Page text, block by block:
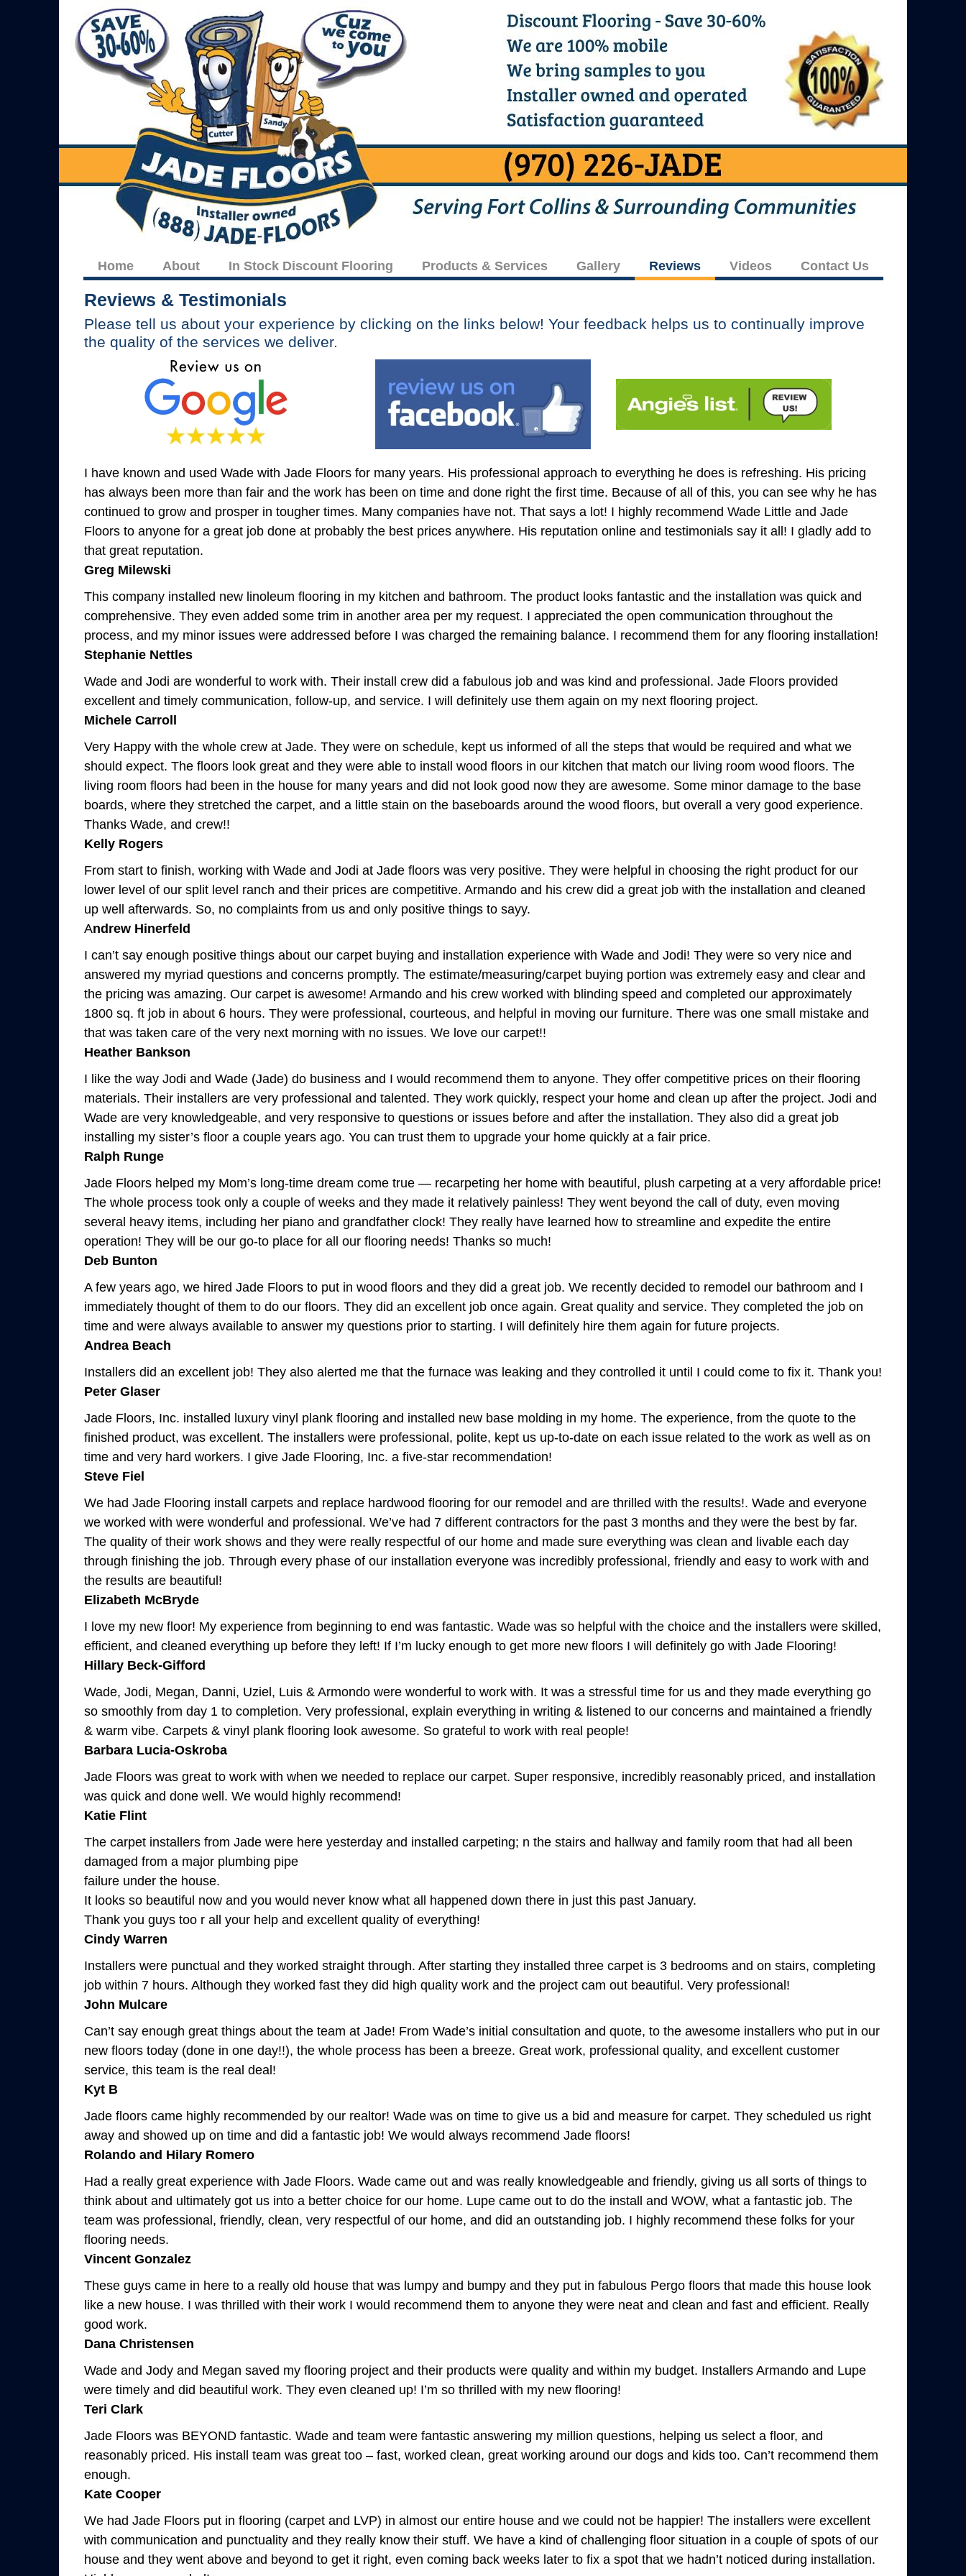
Home About In Stock Discount Flooring Products & Services Gallery Reviews Videos Contact Us
Reviews & Testimonials
Please tell us about your experience by clicking on the links below! Your feedback helps us to continually improve
the quality of the services we deliver.
I have known and used Wade with Jade Floors for many years. His professional approach to everything he does is refreshing. His pricing
has always been more than fair and the work has been on time and done right the first time. Because of all of this, you can see why he has
continued to grow and prosper in tougher times. Many companies have not. That says a lot! I highly recommend Wade Little and Jade
Floors to anyone for a great job done at probably the best prices anywhere. His reputation online and testimonials say it all! I gladly add to
that great reputation.
Greg Milewski
This company installed new linoleum flooring in my kitchen and bathroom. The product looks fantastic and the installation was quick and
comprehensive. They even added some trim in another area per my request. I appreciated the open communication throughout the
process, and my minor issues were addressed before I was charged the remaining balance. I recommend them for any flooring installation!
Stephanie Nettles
Wade and Jodi are wonderful to work with. Their install crew did a fabulous job and was kind and professional. Jade Floors provided
excellent and timely communication, follow-up, and service. I will definitely use them again on my next flooring project.
Michele Carroll
Very Happy with the whole crew at Jade. They were on schedule, kept us informed of all the steps that would be required and what we
should expect. The floors look great and they were able to install wood floors in our kitchen that match our living room wood floors. The
living room floors had been in the house for many years and did not look good now they are awesome. Some minor damage to the base
boards, where they stretched the carpet, and a little stain on the baseboards around the wood floors, but overall a very good experience.
Thanks Wade, and crew!!
Kelly Rogers
From start to finish, working with Wade and Jodi at Jade floors was very positive. They were helpful in choosing the right product for our
lower level of our split level ranch and their prices are competitive. Armando and his crew did a great job with the installation and cleaned
up well afterwards. So, no complaints from us and only positive things to sayy.
Andrew Hinerfeld
I can’t say enough positive things about our carpet buying and installation experience with Wade and Jodi! They were so very nice and
answered my myriad questions and concerns promptly. The estimate/measuring/carpet buying portion was extremely easy and clear and
the pricing was amazing. Our carpet is awesome! Armando and his crew worked with blinding speed and completed our approximately
1800 sq. ft job in about 6 hours. They were professional, courteous, and helpful in moving our furniture. There was one small mistake and
that was taken care of the very next morning with no issues. We love our carpet!!
Heather Bankson
I like the way Jodi and Wade (Jade) do business and I would recommend them to anyone. They offer competitive prices on their flooring
materials. Their installers are very professional and talented. They work quickly, respect your home and clean up after the project. Jodi and
Wade are very knowledgeable, and very responsive to questions or issues before and after the installation. They also did a great job
installing my sister’s floor a couple years ago. You can trust them to upgrade your home quickly at a fair price.
Ralph Runge
Jade Floors helped my Mom’s long-time dream come true — recarpeting her home with beautiful, plush carpeting at a very affordable price!
The whole process took only a couple of weeks and they made it relatively painless! They went beyond the call of duty, even moving
several heavy items, including her piano and grandfather clock! They really have learned how to streamline and expedite the entire
operation! They will be our go-to place for all our flooring needs! Thanks so much!
Deb Bunton
A few years ago, we hired Jade Floors to put in wood floors and they did a great job. We recently decided to remodel our bathroom and I
immediately thought of them to do our floors. They did an excellent job once again. Great quality and service. They completed the job on
time and were always available to answer my questions prior to starting. I will definitely hire them again for future projects.
Andrea Beach
Installers did an excellent job! They also alerted me that the furnace was leaking and they controlled it until I could come to fix it. Thank you!
Peter Glaser
Jade Floors, Inc. installed luxury vinyl plank flooring and installed new base molding in my home. The experience, from the quote to the
finished product, was excellent. The installers were professional, polite, kept us up-to-date on each issue related to the work as well as on
time and very hard workers. I give Jade Flooring, Inc. a five-star recommendation!
Steve Fiel
We had Jade Flooring install carpets and replace hardwood flooring for our remodel and are thrilled with the results!. Wade and everyone
we worked with were wonderful and professional. We’ve had 7 different contractors for the past 3 months and they were the best by far.
The quality of their work shows and they were really respectful of our home and made sure everything was clean and livable each day
through finishing the job. Through every phase of our installation everyone was incredibly professional, friendly and easy to work with and
the results are beautiful!
Elizabeth McBryde
I love my new floor! My experience from beginning to end was fantastic. Wade was so helpful with the choice and the installers were skilled,
efficient, and cleaned everything up before they left! If I’m lucky enough to get more new floors I will definitely go with Jade Flooring!
Hillary Beck-Gifford
Wade, Jodi, Megan, Danni, Uziel, Luis & Armondo were wonderful to work with. It was a stressful time for us and they made everything go
so smoothly from day 1 to completion. Very professional, explain everything in writing & listened to our concerns and maintained a friendly
& warm vibe. Carpets & vinyl plank flooring look awesome. So grateful to work with real people!
Barbara Lucia-Oskroba
Jade Floors was great to work with when we needed to replace our carpet. Super responsive, incredibly reasonably priced, and installation
was quick and done well. We would highly recommend!
Katie Flint
The carpet installers from Jade were here yesterday and installed carpeting; n the stairs and hallway and family room that had all been
damaged from a major plumbing pipe
failure under the house.
It looks so beautiful now and you would never know what all happened down there in just this past January.
Thank you guys too r all your help and excellent quality of everything!
Cindy Warren
Installers were punctual and they worked straight through. After starting they installed three carpet is 3 bedrooms and on stairs, completing
job within 7 hours. Although they worked fast they did high quality work and the project cam out beautiful. Very professional!
John Mulcare
Can’t say enough great things about the team at Jade! From Wade’s initial consultation and quote, to the awesome installers who put in our
new floors today (done in one day!!), the whole process has been a breeze. Great work, professional quality, and excellent customer
service, this team is the real deal!
Kyt B
Jade floors came highly recommended by our realtor! Wade was on time to give us a bid and measure for carpet. They scheduled us right
away and showed up on time and did a fantastic job! We would always recommend Jade floors!
Rolando and Hilary Romero
Had a really great experience with Jade Floors. Wade came out and was really knowledgeable and friendly, giving us all sorts of things to
think about and ultimately got us into a better choice for our home. Lupe came out to do the install and WOW, what a fantastic job. The
team was professional, friendly, clean, very respectful of our home, and did an outstanding job. I highly recommend these folks for your
flooring needs.
Vincent Gonzalez
These guys came in here to a really old house that was lumpy and bumpy and they put in fabulous Pergo floors that made this house look
like a new house. I was thrilled with their work I would recommend them to anyone they were neat and clean and fast and efficient. Really
good work.
Dana Christensen
Wade and Jody and Megan saved my flooring project and their products were quality and within my budget. Installers Armando and Lupe
were timely and did beautiful work. They even cleaned up! I’m so thrilled with my new flooring!
Teri Clark
Jade Floors was BEYOND fantastic. Wade and team were fantastic answering my million questions, helping us select a floor, and
reasonably priced. His install team was great too – fast, worked clean, great working around our dogs and kids too. Can’t recommend them
enough.
Kate Cooper
We had Jade Floors put in flooring (carpet and LVP) in almost our entire house and we could not be happier! The installers were excellent
with communication and punctuality and they really know their stuff. We have a kind of challenging floor situation in a couple of spots of our
house and they went above and beyond to get it right, even coming back weeks later to fix a spot that we hadn’t noticed during installation.